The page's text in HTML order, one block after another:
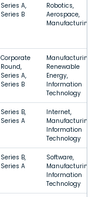
Series A,
Series B
Robotics,
Aerospace,
Manufacturing
Corporate
Round,
Series A,
Series B
Renewable
Energy,
Information
Technology
Series B,
Series A
Internet,
Information
Technology
Series B,
Series A
Software,
Information
Technology